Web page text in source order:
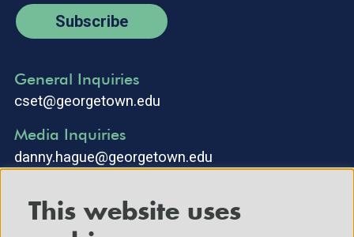
Subscribe
General Inquiries
cset@georgetown.edu
Media Inquiries
danny.hague@georgetown.edu
This website uses